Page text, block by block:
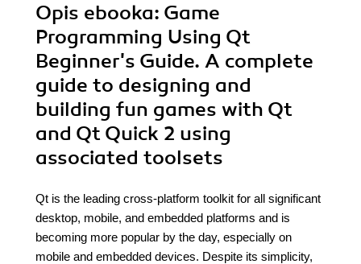
Opis ebooka: Game
Programming Using Qt
Beginner's Guide. A complete
guide to designing and
building fun games with Qt
and Qt Quick 2 using
associated toolsets
Qt is the leading cross-platform toolkit for all significant
desktop, mobile, and embedded platforms and is
becoming more popular by the day, especially on
mobile and embedded devices. Despite its simplicity,